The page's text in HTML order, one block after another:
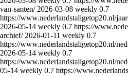
van-santen/ 2026-03-08 weekly 0.7
https://www.nederlandstaligetop20.nl/
2026-05-14 weekly 0.7 https://
archief/ 2026-01-11 weekly 0.7
https://www.nederlandstaligetop20.nl/
2026-05-14 weekly 0.7
https://www.nederlandstaligetop20.nl/
05-14 weekly 0.7 https://